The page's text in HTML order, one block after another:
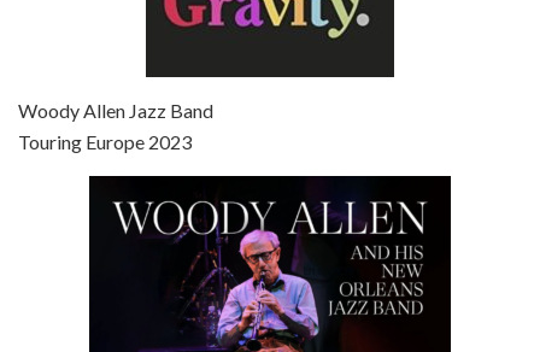
Jul 4, 2021 • 27:15
Episode 8 - Annie Hall (1977)
Woody Allen Jazz Band
Touring Europe 2023